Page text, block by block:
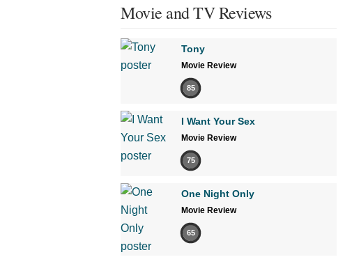
Movie and TV Reviews
Tony
Movie Review
85
I Want Your Sex
Movie Review
75
One Night Only
Movie Review
65